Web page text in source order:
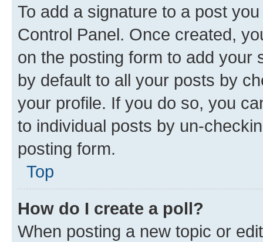
To add a signature to a post
Control Panel. Once created,
on the posting form to add your
by default to all your posts by
your profile. If you do so, you
to individual posts by un-
posting form.
Top
How do I create a poll?
When posting a new topic or